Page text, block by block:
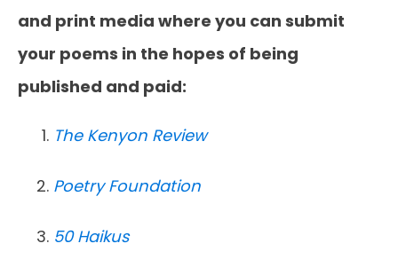
and print media where you can submit
your poems in the hopes of being
published and paid:
The Kenyon Review
Poetry Foundation
50 Haikus